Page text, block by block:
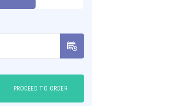
PROCEED TO ORDER